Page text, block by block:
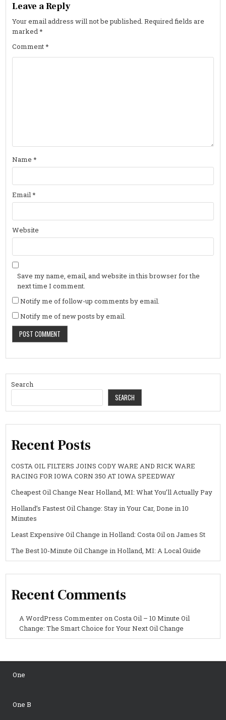
Leave a Reply
Your email address will not be published. Required fields are
marked*
Comment*
Name*
Email*
Website
Save my name, email, and website in this browser for the
next time I comment.
Notify me of follow-up comments by email.
Notify me of new posts by email.
Search
SEARCH
Recent Posts
COSTA OIL FILTERS JOINS CODY WARE AND RICK WARE
RACING FOR IOWA CORN 350 AT IOWA SPEEDWAY
Cheapest Oil Change Near Holland, MI: What You’ll Actually Pay
Holland’s Fastest Oil Change: Stay in Your Car, Done in 10
Minutes
Least Expensive Oil Change in Holland: Costa Oil on James St
The Best 10-Minute Oil Change in Holland, MI: A Local Guide
Recent Comments
A WordPress CommenteronCosta Oil – 10 Minute Oil
Change: The Smart Choice for Your Next Oil Change
One
One B